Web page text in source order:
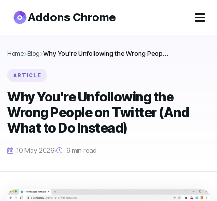
Addons Chrome
Home Blog Why You're Unfollowing the Wrong People on Twitter (And What to Do Instead)
ARTICLE
Why You're Unfollowing the
Wrong People on Twitter (And
What to Do Instead)
10 May 2026 9 min read